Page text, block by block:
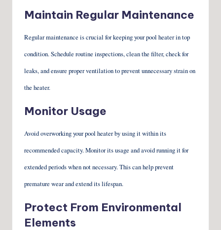
Maintain Regular Maintenance
Regular maintenance is crucial for keeping your pool heater in top
condition. Schedule routine inspections, clean the filter, check for
leaks, and ensure proper ventilation to prevent unnecessary strain on
the heater.
Monitor Usage
Avoid overworking your pool heater by using it within its
recommended capacity. Monitor its usage and avoid running it for
extended periods when not necessary. This can help prevent
premature wear and extend its lifespan.
Protect From Environmental
Elements